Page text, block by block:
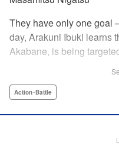
They have only one goal
day, Arakuni Ibuki learns
Akabane, is being
graduates safely, but he
4”…?! This is the start of
Action･Battle